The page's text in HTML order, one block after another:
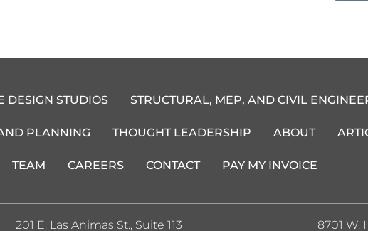
DESIGN STUDIOS STRUCTURAL, MEP, AND CIVIL
PLANNING THOUGHT LEADERSHIP ABOUT
TEAM CAREERS CONTACT PAY MY INVOICE
201 E. Las Animas St., Suite 113 8701 W.